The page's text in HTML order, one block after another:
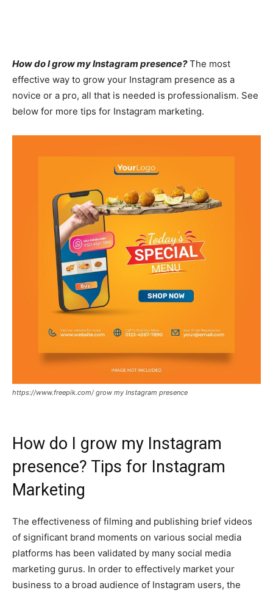
How do I grow my Instagram presence? The most
effective way to grow your Instagram presence as a
novice or a pro, all that is needed is professionalism. See
below for more tips for Instagram marketing.
https://www.freepik.com/ grow my Instagram presence
How do I grow my Instagram
presence? Tips for Instagram
Marketing
The effectiveness of filming and publishing brief videos
of significant brand moments on various social media
platforms has been validated by many social media
marketing gurus. In order to effectively market your
business to a broad audience of Instagram users, the